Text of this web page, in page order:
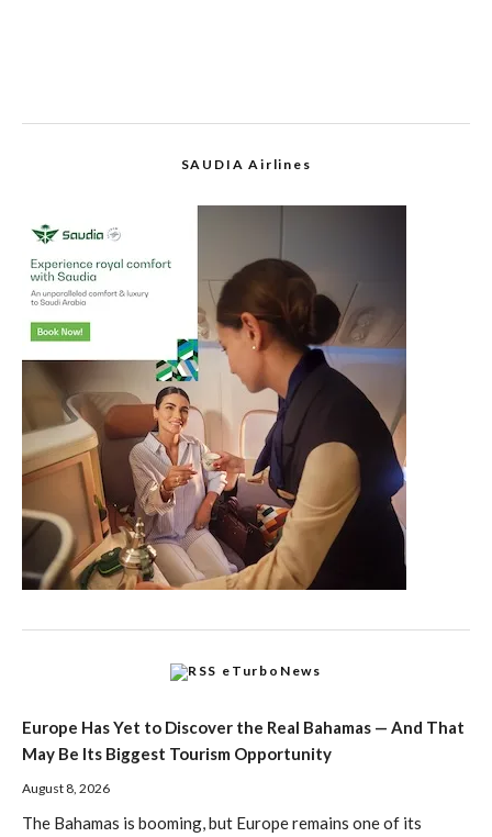
SAUDIA Airlines
eTurboNews
Europe Has Yet to Discover the Real Bahamas — And That
May Be Its Biggest Tourism Opportunity
August 8, 2026
The Bahamas is booming, but Europe remains one of its